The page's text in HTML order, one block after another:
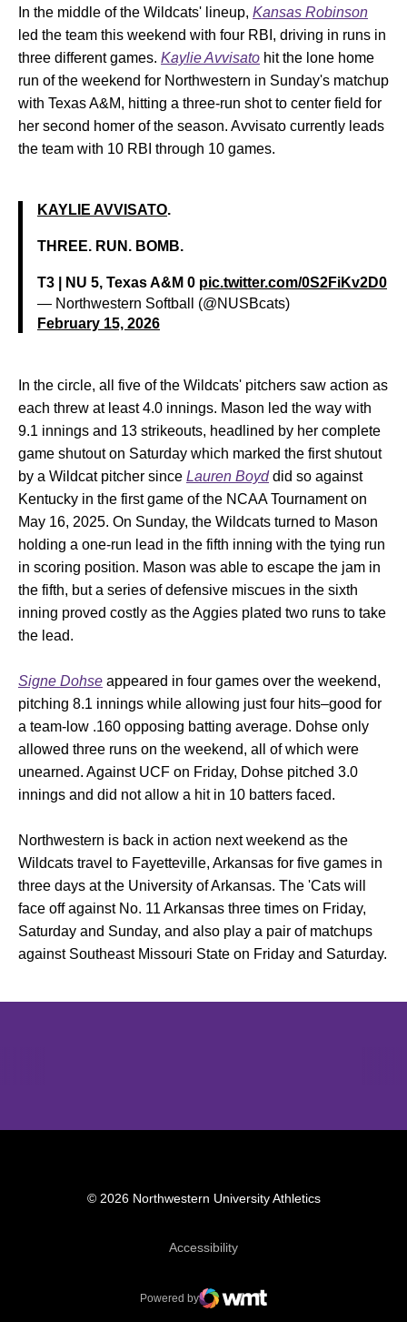
In the middle of the Wildcats' lineup, Kansas Robinson
led the team this weekend with four RBI, driving in runs in
three different games. Kaylie Avvisato hit the lone home
run of the weekend for Northwestern in Sunday's matchup
with Texas A&M, hitting a three-run shot to center field for
her second homer of the season. Avvisato currently leads
the team with 10 RBI through 10 games.
KAYLIE AVVISATO.
THREE. RUN. BOMB.
T3 | NU 5, Texas A&M 0 pic.twitter.com/0S2FiKv2D0
— Northwestern Softball (@NUSBcats)
February 15, 2026
In the circle, all five of the Wildcats' pitchers saw action as
each threw at least 4.0 innings. Mason led the way with
9.1 innings and 13 strikeouts, headlined by her complete
game shutout on Saturday which marked the first shutout
by a Wildcat pitcher since Lauren Boyddid so against
Kentucky in the first game of the NCAA Tournament on
May 16, 2025. On Sunday, the Wildcats turned to Mason
holding a one-run lead in the fifth inning with the tying run
in scoring position. Mason was able to escape the jam in
the fifth, but a series of defensive miscues in the sixth
inning proved costly as the Aggies plated two runs to take
the lead.
Signe Dohse appeared in four games over the weekend,
pitching 8.1 innings while allowing just four hits–good for
a team-low .160 opposing batting average. Dohse only
allowed three runs on the weekend, all of which were
unearned. Against UCF on Friday, Dohse pitched 3.0
innings and did not allow a hit in 10 batters faced.
Northwestern is back in action next weekend as the
Wildcats travel to Fayetteville, Arkansas for five games in
three days at the University of Arkansas. The 'Cats will
face off against No. 11 Arkansas three times on Friday,
Saturday and Sunday, and also play a pair of matchups
against Southeast Missouri State on Friday and Saturday.
© 2026 Northwestern University Athletics
AccessibilityOpens in a new window
Powered by
WMT Digital
Opens in a new window